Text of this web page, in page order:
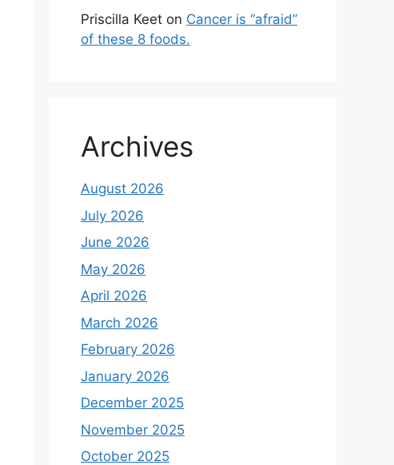
Priscilla Keet on Cancer is “afraid”
of these 8 foods.
Archives
August 2026
July 2026
June 2026
May 2026
April 2026
March 2026
February 2026
January 2026
December 2025
November 2025
October 2025